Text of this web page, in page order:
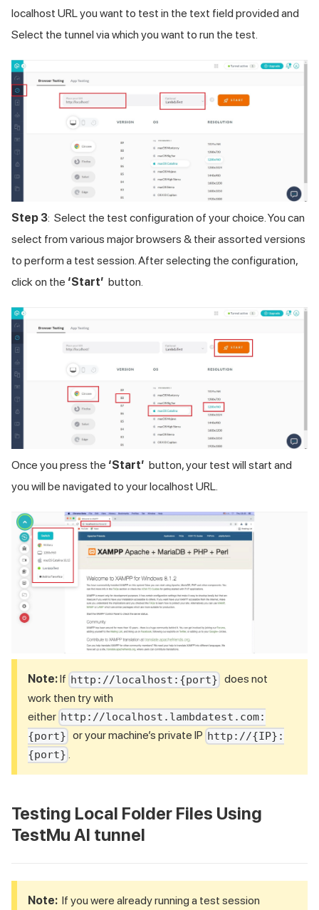
localhost URL you want to test in the text field provided and
Select the tunnel via which you want to run the test.
Step 3: Select the test configuration of your choice. You can
select from various major browsers & their assorted versions
to perform a test session. After selecting the configuration,
click on the ‘Start’ button.
Once you press the ‘Start’ button, your test will start and
you will be navigated to your localhost URL.
Note:If http://localhost:{port} does not
work then try with
either http://localhost.lambdatest.com:
{port} or your machine’s private IP http://{IP}:
{port}
Testing Local Folder Files Using
TestMu AI tunnel
Note: If you were already running a test session